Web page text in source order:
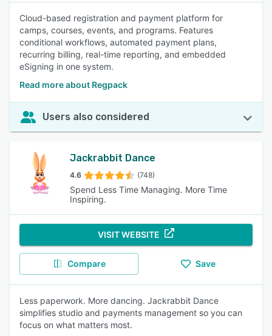
Cloud-based registration and payment platform for
camps, courses, events, and programs. Features
conditional workflows, automated payment plans,
recurring billing, real-time reporting, and embedded
eSigning in one system.
Read more about Regpack
Users also considered
Jackrabbit Dance
4.6 (748)
Spend Less Time Managing. More Time
Inspiring.
VISIT WEBSITE
Compare Save
Less paperwork. More dancing. Jackrabbit Dance
simplifies studio and payments management so you can
focus on what matters most.